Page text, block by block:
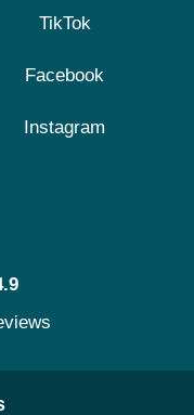
TikTok
Facebook
Instagram